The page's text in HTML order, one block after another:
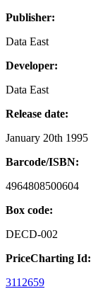
Publisher:
Data East
Developer:
Data East
Release date:
January 20th 1995
Barcode/ISBN:
4964808500604
Box code:
DECD-002
PriceCharting Id:
3112659